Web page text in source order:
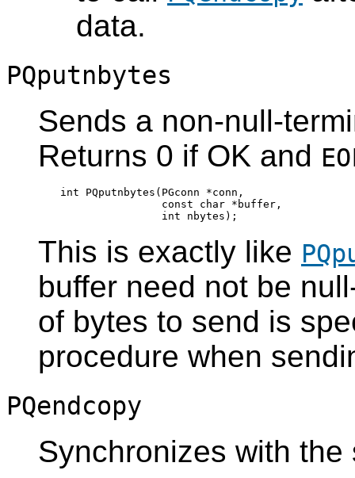
data.
PQputnbytes
Sends a non-null-
Returns 0 if OK and
int PQputnbytes(PGconn *conn,
                const char *buffer,
This is exactly like
buffer need not be
of bytes to send is
procedure when
PQendcopy
Synchronizes with the